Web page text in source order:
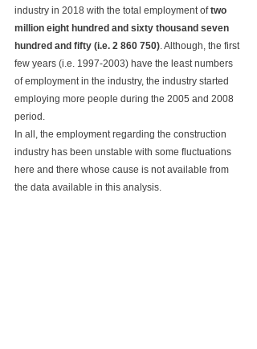
industry in 2018 with the total employment of two
million eight hundred and sixty thousand seven
hundred and fifty (i.e. 2 860 750). Although, the first
few years (i.e. 1997-2003) have the least numbers
of employment in the industry, the industry started
employing more people during the 2005 and 2008
period.
In all, the employment regarding the construction
industry has been unstable with some fluctuations
here and there whose cause is not available from
the data available in this analysis.